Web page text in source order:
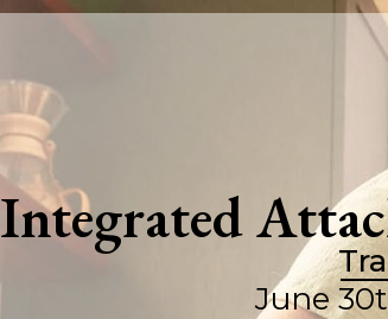
Integrated
June